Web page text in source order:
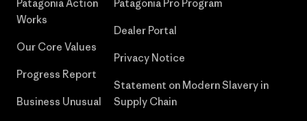
Patagonia Action
Works
Our Core Values
Progress Report
Business Unusual
Patagonia Pro Program
Dealer Portal
Privacy Notice
Statement on Modern Slavery in
Supply Chain